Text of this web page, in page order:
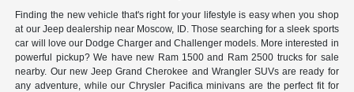
Finding the new vehicle that's right for your lifestyle is easy when you shop
at our Jeep dealership near Moscow, ID. Those searching for a sleek sports
car will love our Dodge Charger and Challenger models. More interested in
powerful pickup? We have new Ram 1500 and Ram 2500 trucks for sale
nearby. Our new Jeep Grand Cherokee and Wrangler SUVs are ready for
any adventure, while our Chrysler Pacifica minivans are the perfect fit for